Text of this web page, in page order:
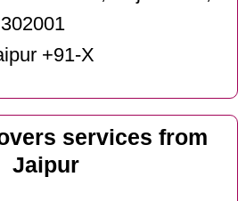
+91-X
services from
Jaipur